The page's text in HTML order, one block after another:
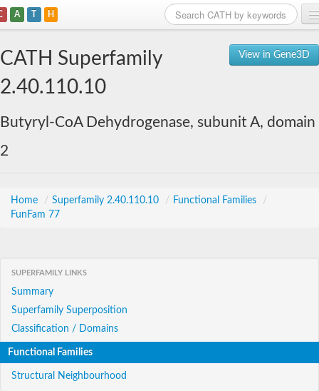
A T H
View in Gene3D
CATH Superfamily
2.40.110.10
Butyryl-CoA Dehydrogenase, subunit A, domain
2
Home / Superfamily 2.40.110.10 / Functional Families
/
FunFam 77
SUPERFAMILY LINKS
Summary
Superfamily Superposition
Classification / Domains
Functional Families
Structural Neighbourhood